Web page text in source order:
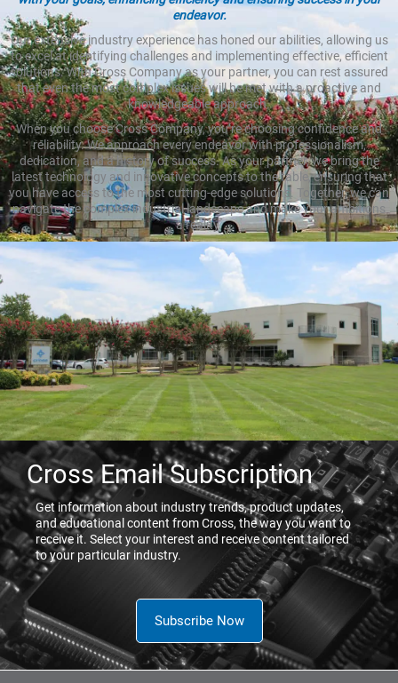
endeavor.
Our extensive industry experience has honed our abilities, allowing us
to excel at identifying challenges and implementing effective, efficient
solutions. With Cross Company as your partner, you can rest assured
that even the most complex issues will be met with a proactive and
knowledgeable approach.
When you choose Cross Company, you’re choosing confidence and
reliability. We approach every endeavor with professionalism,
dedication, and a history of success. As your partner, we bring the
latest technology and innovative concepts to the table, ensuring that
you have access to the most cutting-edge solutions. Together, we can
navigate the complex industrial landscape and make your ambitions
a reality.
Cross Email Subscription
Get information about industry trends, product updates,
and educational content from Cross, the way you want to
receive it. Select your interest and receive content tailored
to your particular industry.
Subscribe Now